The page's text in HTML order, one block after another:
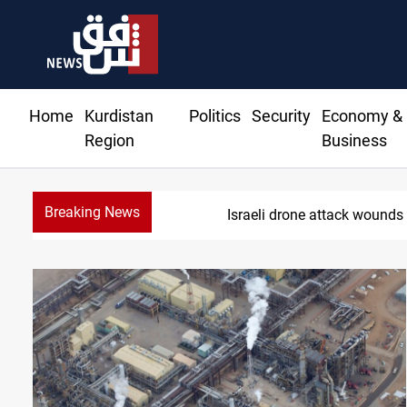
Home
Kurdistan
Region
Politics Security
Economy &
Business
Breaking News Israeli drone attack